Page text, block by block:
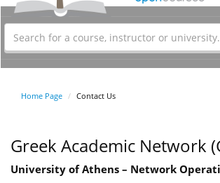
Home Page Contact Us
Greek Academic Network
University of Athens – Network